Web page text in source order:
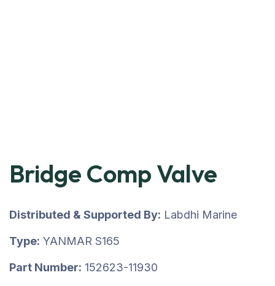
Bridge Comp Valve
Distributed & Supported By: Labdhi Marine
Type: YANMAR S165
Part Number: 152623-11930